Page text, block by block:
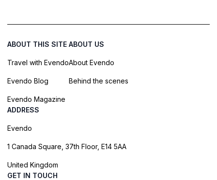
ABOUT THIS SITE
Travel with Evendo
Evendo Blog
Evendo Magazine
ABOUT US
About Evendo
Behind the scenes
ADDRESS
Evendo
1 Canada Square, 37th Floor, E14 5AA
United Kingdom
GET IN TOUCH